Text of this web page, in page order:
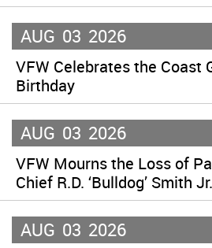
AUG 03 2026
VFW Celebrates the Coast
Birthday
AUG 03 2026
VFW Mourns the Loss of
Chief R.D. ‘Bulldog’ Smith Jr.
AUG 03 2026